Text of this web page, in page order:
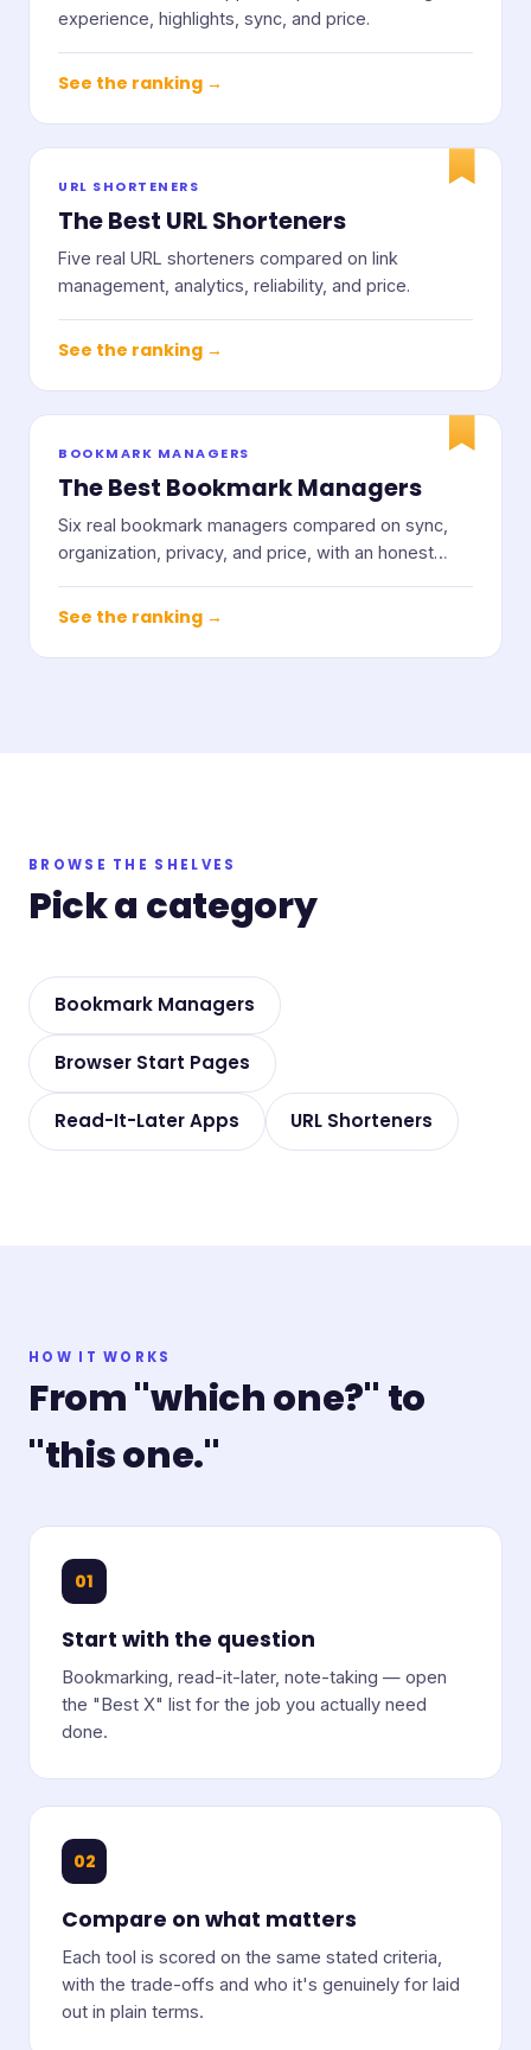
experience, highlights, sync, and price.
See the ranking →
URL SHORTENERS
The Best URL Shorteners
Five real URL shorteners compared on link
management, analytics, reliability, and price.
See the ranking →
BOOKMARK MANAGERS
The Best Bookmark Managers
Six real bookmark managers compared on sync,
organization, privacy, and price, with an honest
See the ranking →
BROWSE THE SHELVES
Pick a category
Bookmark Managers
Browser Start Pages
Read-It-Later Apps URL Shorteners
HOW IT WORKS
From "which one?" to
"this one."
01
Start with the question
Bookmarking, read-it-later, note-taking — open
the "Best X" list for the job you actually need
done.
02
Compare on what matters
Each tool is scored on the same stated criteria,
with the trade-offs and who it's genuinely for laid
out in plain terms.